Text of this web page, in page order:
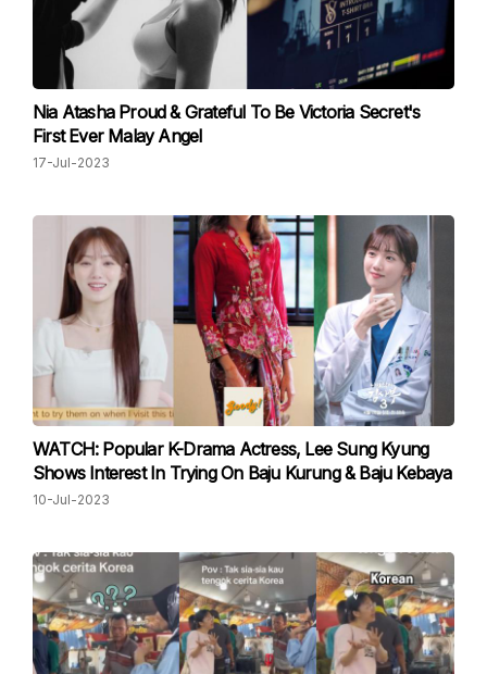
Nia Atasha Proud & Grateful To Be Victoria Secret's
First Ever Malay Angel
17-Jul-2023
WATCH: Popular K-Drama Actress, Lee Sung Kyung
Shows Interest In Trying On Baju Kurung & Baju Kebaya
10-Jul-2023